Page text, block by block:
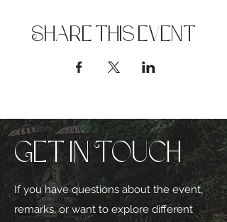
Share this event
Get in Touch
If you have questions about the event,
remarks, or want to explore different